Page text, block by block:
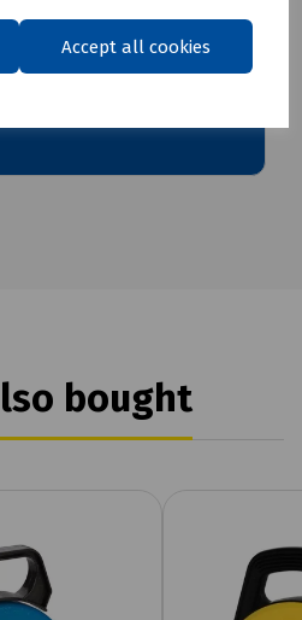
Accept all cookies
Datasheet
bought